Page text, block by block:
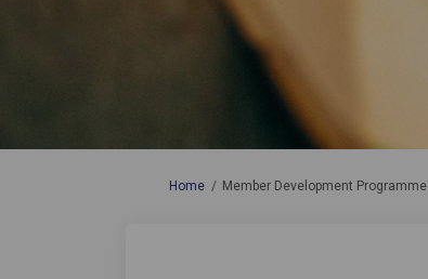
You are here:
Home Member Development Programme